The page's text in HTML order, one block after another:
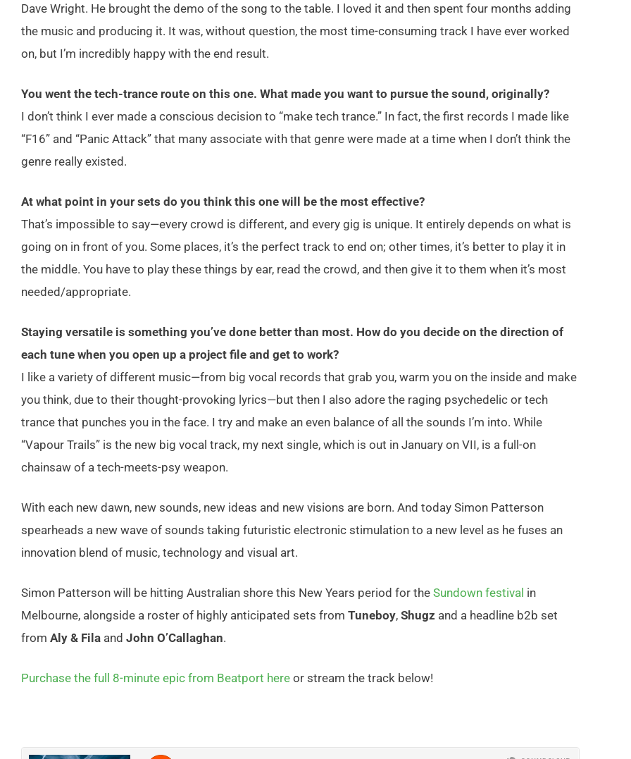
Dave Wright. He brought the demo of the song to the table. I loved it and then spent four months adding
the music and producing it. It was, without question, the most time-consuming track I have ever worked
on, but I’m incredibly happy with the end result.
You went the tech-trance route on this one. What made you want to pursue the sound, originally?
I don’t think I ever made a conscious decision to “make tech trance.” In fact, the first records I made like
“F16” and “Panic Attack” that many associate with that genre were made at a time when I don’t think the
genre really existed.
At what point in your sets do you think this one will be the most effective?
That’s impossible to say—every crowd is different, and every gig is unique. It entirely depends on what is
going on in front of you. Some places, it’s the perfect track to end on; other times, it’s better to play it in
the middle. You have to play these things by ear, read the crowd, and then give it to them when it’s most
needed/appropriate.
Staying versatile is something you’ve done better than most. How do you decide on the direction of
each tune when you open up a project file and get to work?
I like a variety of different music—from big vocal records that grab you, warm you on the inside and make
you think, due to their thought-provoking lyrics—but then I also adore the raging psychedelic or tech
trance that punches you in the face. I try and make an even balance of all the sounds I’m into. While
“Vapour Trails” is the new big vocal track, my next single, which is out in January on VII, is a full-on
chainsaw of a tech-meets-psy weapon.
With each new dawn, new sounds, new ideas and new visions are born. And today Simon Patterson
spearheads a new wave of sounds taking futuristic electronic stimulation to a new level as he fuses an
innovation blend of music, technology and visual art.
Simon Patterson will be hitting Australian shore this New Years period for the Sundown festival in
Melbourne, alongside a roster of highly anticipated sets from Tuneboy, Shugz and a headline b2b set
from Aly & Fila and John O’Callaghan.
Purchase the full 8-minute epic from Beatport here or stream the track below!